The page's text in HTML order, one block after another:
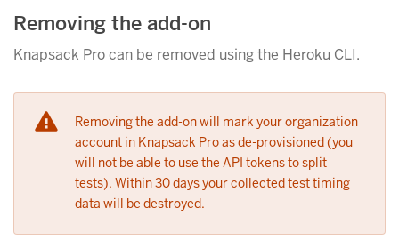
Removing the add-on
Knapsack Pro can be removed using the Heroku CLI.
Removing the add-on will mark your organization
account in Knapsack Pro as de-provisioned (you
will not be able to use the API tokens to split
tests). Within 30 days your collected test timing
data will be destroyed.